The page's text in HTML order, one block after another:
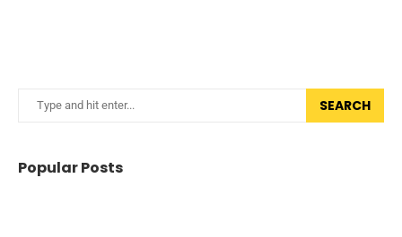
SEARCH
Popular Posts